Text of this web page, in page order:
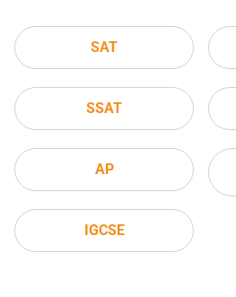
SAT
SSAT
AP
IGCSE